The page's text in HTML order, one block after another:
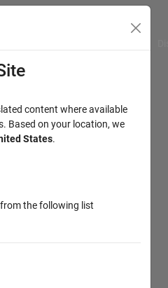
content where available
Based on your location, we
States.
the following list